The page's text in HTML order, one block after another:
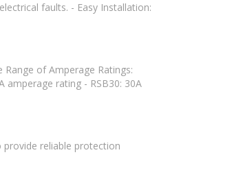
faults. - Easy Installation:
of Amperage Ratings:
amperage rating - RSB30: 30A
reliable protection